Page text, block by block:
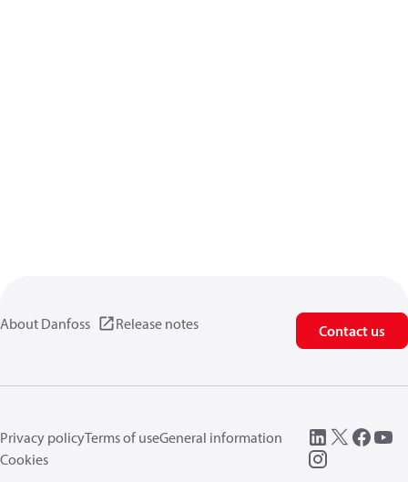
About Danfoss Release notes Contact us
Privacy policyTerms of useGeneral information
Cookies